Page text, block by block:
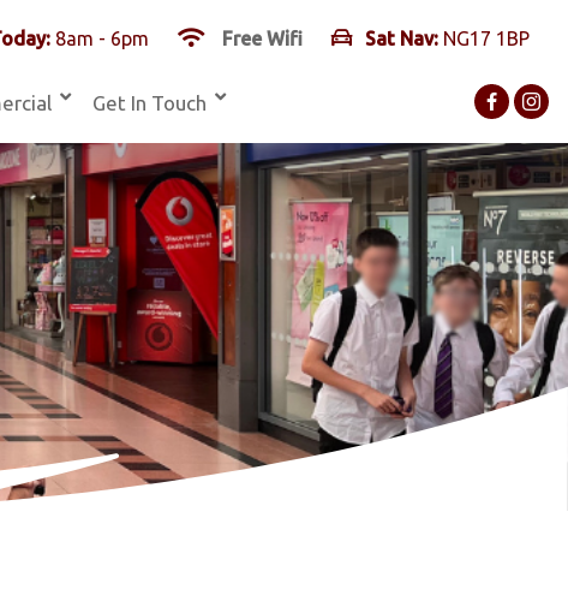
Get In Touch
8am - 6pm Free Wifi Sat Nav: NG17 1BP